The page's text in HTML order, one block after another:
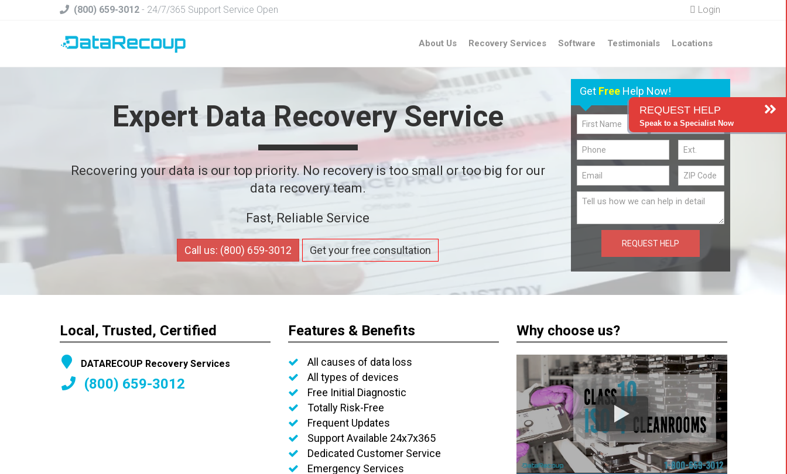
(800) 659-3012 - 24/7/365 Support Service Open Login
About Us Recovery Services Software Testimonials Locations
Expert Data Recovery Service
Recovering your data is our top priority. No recovery is too small or too big for our
data recovery team.
Fast, Reliable Service
Call us: (800) 659-3012 Get your free consultation
Get FreeHelp Now!
REQUEST HELP
Local, Trusted, Certified
DATARECOUP Recovery Services
(800) 659-3012
Features & Benefits
All causes of data loss
All types of devices
Free Initial Diagnostic
Totally Risk-Free
Frequent Updates
Support Available 24x7x365
Dedicated Customer Service
Emergency Services
Why choose us?
REQUEST HELP
Speak to a Specialist Now